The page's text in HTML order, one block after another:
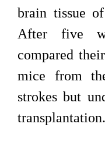
brain tissue
After five
compared
mice from
strokes but
transplantation.